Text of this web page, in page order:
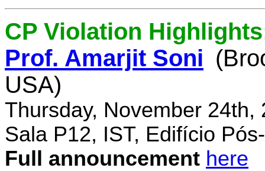
CP Violation
Prof. Amarjit Soni
USA)
Thursday, November 24th,
Sala P12, IST, Edifício
Full announcement here